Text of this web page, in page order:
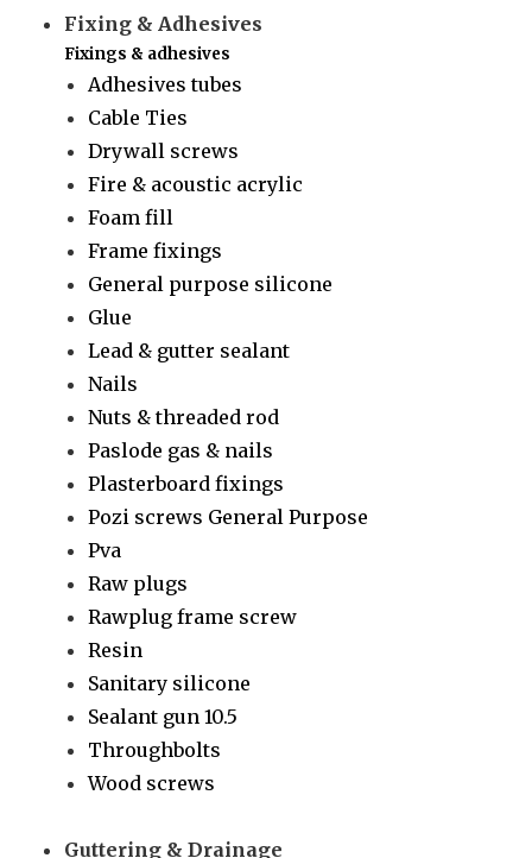
Fixing & Adhesives
Fixings & adhesives
Adhesives tubes
Cable Ties
Drywall screws
Fire & acoustic acrylic
Foam fill
Frame fixings
General purpose silicone
Glue
Lead & gutter sealant
Nails
Nuts & threaded rod
Paslode gas & nails
Plasterboard fixings
Pozi screws General Purpose
Pva
Raw plugs
Rawplug frame screw
Resin
Sanitary silicone
Sealant gun 10.5
Throughbolts
Wood screws
Guttering & Drainage